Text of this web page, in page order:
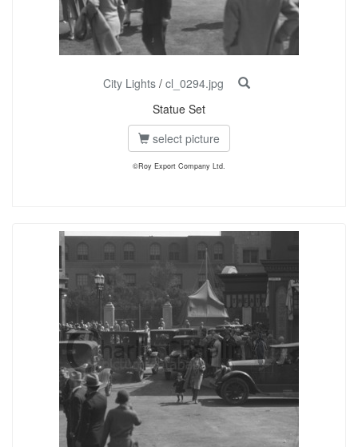
City Lights / cl_0294.jpg
Statue Set
select picture
©Roy Export Company Ltd.